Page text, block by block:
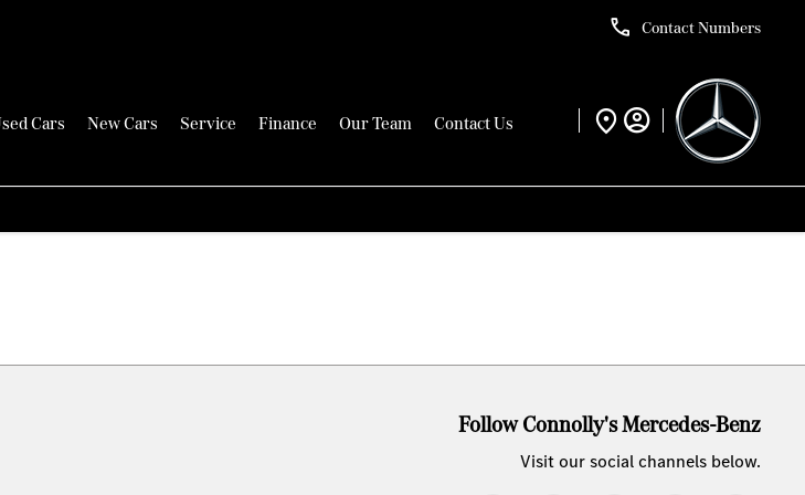
Contact Numbers
Cars New Cars Service Finance Our Team Contact Us
Follow Connolly's Mercedes-Benz
Visit our social channels below.